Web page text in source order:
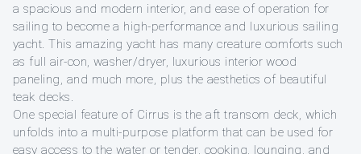
a spacious and modern interior, and ease of operation for
sailing to become a high-performance and luxurious sailing
yacht. This amazing yacht has many creature comforts such
as full air-con, washer/dryer, luxurious interior wood
paneling, and much more, plus the aesthetics of beautiful
teak decks.
One special feature of Cirrus is the aft transom deck, which
unfolds into a multi-purpose platform that can be used for
easy access to the water or tender, cooking, lounging, and